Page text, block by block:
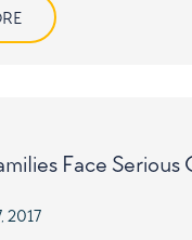
Face Serious
2017